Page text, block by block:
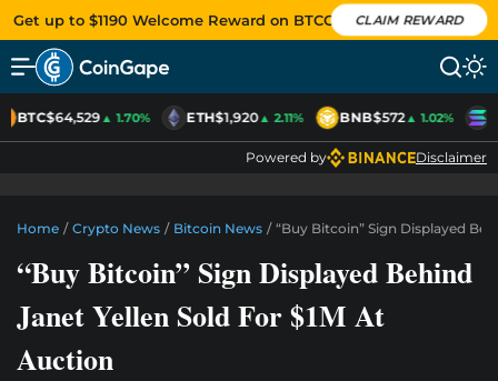
Get up to $1190 Welcome Reward on BTCC CLAIM REWARD
BTC$64,529▲ 1.70% ETH$1,920▲ 2.11% BNB$572▲ 1.02%
Powered by Disclaimer
Home / Crypto News / Bitcoin News / “Buy Bitcoin” Sign Displayed
“Buy Bitcoin” Sign Displayed Behind
Janet Yellen Sold For $1M At
Auction